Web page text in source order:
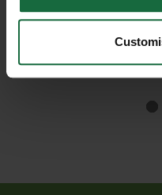
emergent herbicide for
weed control in grassland,
trained operators only,
£90.00